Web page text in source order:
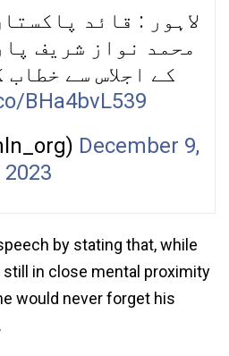
لاہور : قائد
محمد نواز شریف
کے اجلاس سے
BHa4bvL539
December 9,
2023
by stating that, while
still in close mental proximity
would never forget his